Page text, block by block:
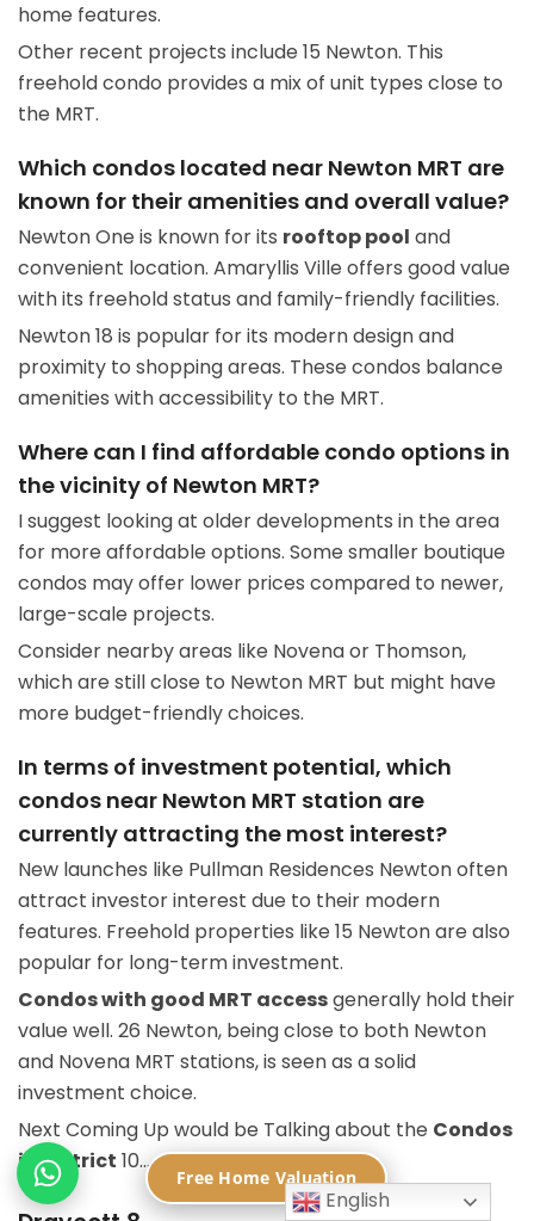
home features.
Other recent projects include 15 Newton. This
freehold condo provides a mix of unit types close to
the MRT.
Which condos located near Newton MRT are
known for their amenities and overall value?
Newton One is known for its rooftop pool and
convenient location. Amaryllis Ville offers good value
with its freehold status and family-friendly facilities.
Newton 18 is popular for its modern design and
proximity to shopping areas. These condos balance
amenities with accessibility to the MRT.
Where can I find affordable condo options in
the vicinity of Newton MRT?
I suggest looking at older developments in the area
for more affordable options. Some smaller boutique
condos may offer lower prices compared to newer,
large-scale projects.
Consider nearby areas like Novena or Thomson,
which are still close to Newton MRT but might have
more budget-friendly choices.
In terms of investment potential, which
condos near Newton MRT station are
currently attracting the most interest?
New launches like Pullman Residences Newton often
attract investor interest due to their modern
features. Freehold properties like 15 Newton are also
popular for long-term investment.
Condos with good MRT accessgenerally hold their
value well. 26 Newton, being close to both Newton
and Novena MRT stations, is seen as a solid
investment choice.
Next Coming Up would be Talking about the Condos
in District 10…
English
Free Home Valuation